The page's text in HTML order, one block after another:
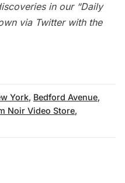
in our “Daily
via Twitter with the
York, Bedford Avenue,
Noir Video Store,